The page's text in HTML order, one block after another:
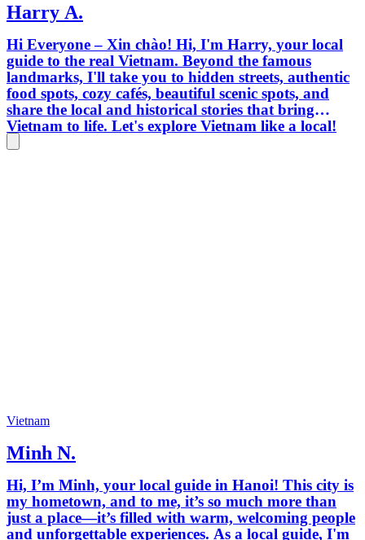
Harry A.
Hi Everyone – Xin chào! Hi, I'm Harry, your local
guide to the real Vietnam. Beyond the famous
landmarks, I'll take you to hidden streets, authentic
food spots, cozy cafés, beautiful scenic spots, and
share the local and historical stories that bring
Vietnam to life. Let's explore Vietnam like a local!
Vietnam
Minh N.
Hi, I’m Minh, your local guide in Hanoi! This city is
my hometown, and to me, it’s so much more than
just a place—it’s filled with warm, welcoming people
and unforgettable experiences. As a local guide, I'm